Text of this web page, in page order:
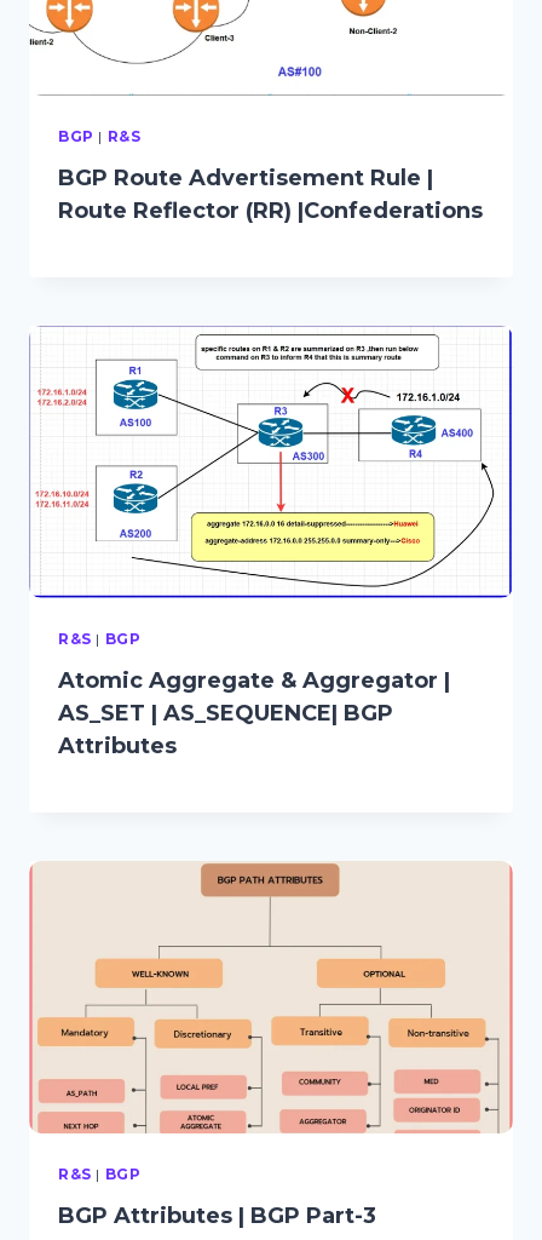
BGP | R&S
BGP Route Advertisement Rule |
Route Reflector (RR) |Confederations
R&S | BGP
Atomic Aggregate & Aggregator |
AS_SET | AS_SEQUENCE| BGP
Attributes
R&S | BGP
BGP Attributes | BGP Part-3